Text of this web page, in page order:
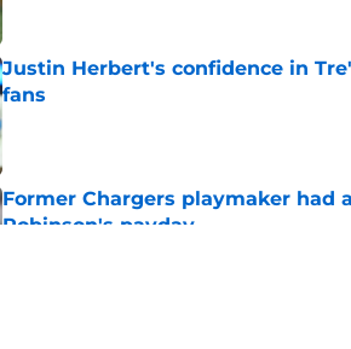
Justin Herbert's confidence in
fans
Published by on Invalid Date
Former Chargers playmaker had
Robinson's payday